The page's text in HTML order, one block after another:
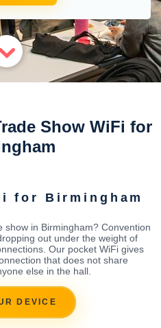
Show WiFi for
for Birmingham
in Birmingham? Convention
out under the weight of
Our pocket WiFi gives
that does not share
else in the hall.
DEVICE